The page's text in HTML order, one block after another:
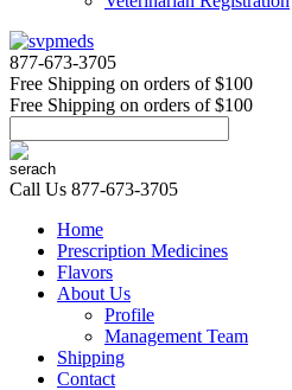
877-673-3705
Free Shipping on orders of $100
Free Shipping on orders of $100
Call Us 877-673-3705
Home
Prescription Medicines
Flavors
About Us
Profile
Management Team
Shipping
Contact